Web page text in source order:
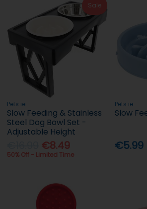
Sale
Pets.ie
Slow Feeding & Stainless
Steel Dog Bowl Set -
Adjustable Height
€8.49
50% Off - Limited Time
Pets.ie
Slow
€5.99